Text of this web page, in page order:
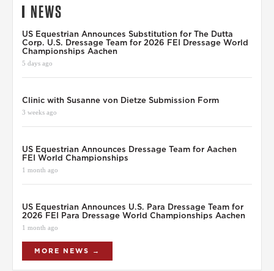
NEWS
US Equestrian Announces Substitution for The Dutta
Corp. U.S. Dressage Team for 2026 FEI Dressage World
Championships Aachen
5 days ago
Clinic with Susanne von Dietze Submission Form
3 weeks ago
US Equestrian Announces Dressage Team for Aachen
FEI World Championships
1 month ago
US Equestrian Announces U.S. Para Dressage Team for
2026 FEI Para Dressage World Championships Aachen
1 month ago
MORE NEWS →